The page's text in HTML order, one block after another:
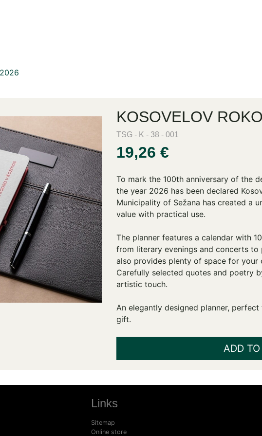
KOSOVELOV
TSG - K - 38 - 001
19,26 €
To mark the 100th anniversary of the
the year 2026 has been declared
Municipality of Sežana has created a
value with practical use.
The planner features a calendar with
from literary evenings and concerts
also provides plenty of space for your
Carefully selected quotes and poetry
artistic touch.
An elegantly designed planner,
gift.
ADD
Links
Sitemap
Online store